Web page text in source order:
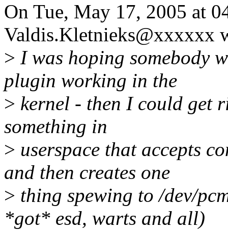
On Tue, May 17, 2005 at
Valdis.Kletnieks@xxxxxx
> I was hoping somebody
plugin working in the
> kernel - then I could get
something in
> userspace that accepts
and then creates one
> thing spewing to /dev/
*got* esd, warts and all)